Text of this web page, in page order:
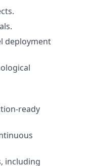
deployment
ready
including